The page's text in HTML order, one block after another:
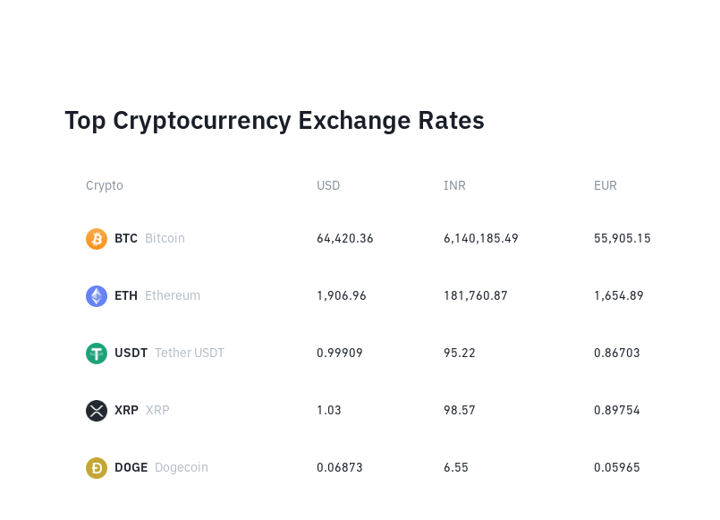
Top Cryptocurrency Exchange Rates
Crypto USD INR EUR
BTC Bitcoin 64,420.36 6,140,185.49 55,905.15
ETH Ethereum 1,906.96 181,760.87 1,654.89
USDT Tether USDT 0.99909 95.22 0.86703
XRP XRP 1.03 98.57 0.89754
DOGE Dogecoin 0.06873 6.55 0.05965